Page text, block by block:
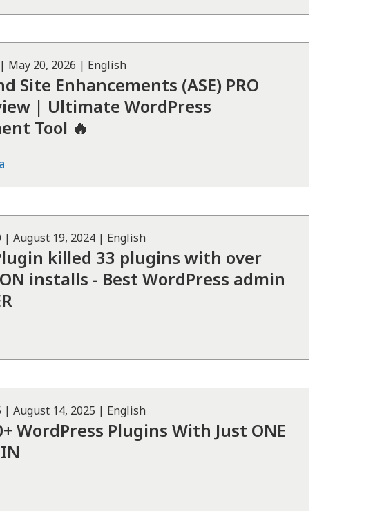
| May 20, 2026 | English
Site Enhancements (ASE) PRO
| Ultimate WordPress
Tool 🔥
|August 19, 2024 | English
killed 33 plugins with over
installs - Best WordPress admin
|August 14, 2025 | English
WordPress Plugins With Just ONE